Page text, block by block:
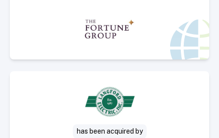
has been acquired by